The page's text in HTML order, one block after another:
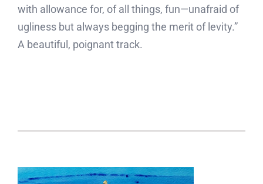
with allowance for, of all things, fun—unafraid of
ugliness but always begging the merit of levity.”
A beautiful, poignant track.